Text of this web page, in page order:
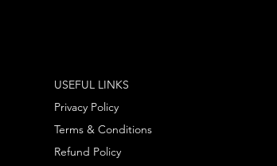
Privacy Policy
Terms & Conditions
Refund Policy
USEFUL LINKS